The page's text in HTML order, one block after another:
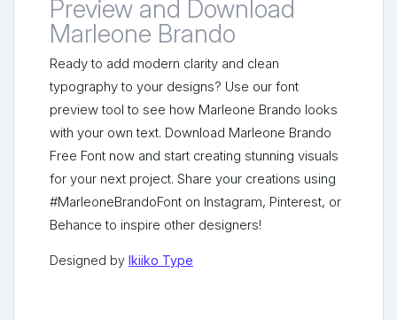
Preview and Download
Marleone Brando
Ready to add modern clarity and clean
typography to your designs? Use our font
preview tool to see how Marleone Brando looks
with your own text. Download Marleone Brando
Free Font now and start creating stunning visuals
for your next project. Share your creations using
#MarleoneBrandoFont on Instagram, Pinterest, or
Behance to inspire other designers!
Designed by Ikiiko Type